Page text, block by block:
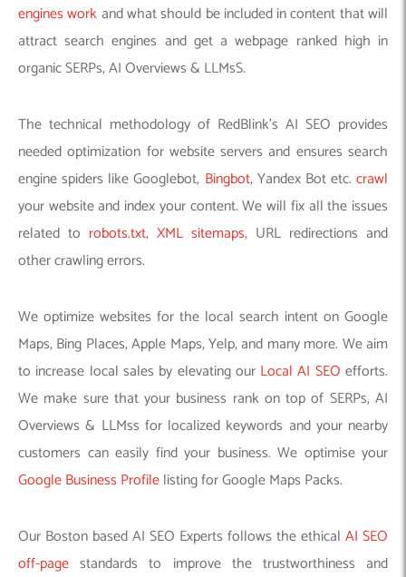
engines work and what should be included in content that will
attract search engines and get a webpage ranked high in
organic SERPs, AI Overviews & LLMsS.
The technical methodology of RedBlink’s AI SEO provides
needed optimization for website servers and ensures search
engine spiders like Googlebot, Bingbot, Yandex Bot etc. crawl
your website and index your content. We will fix all the issues
related to robots.txt, XML sitemaps, URL redirections and
other crawling errors.
We optimize websites for the local search intent on Google
Maps, Bing Places, Apple Maps, Yelp, and many more. We aim
to increase local sales by elevating our Local AI SEO efforts.
We make sure that your business rank on top of SERPs, AI
Overviews & LLMss for localized keywords and your nearby
customers can easily find your business. We optimise your
Google Business Profilelisting for Google Maps Packs.
Our Boston based AI SEO Experts follows the ethical AI SEO
off-page standards to improve the trustworthiness and